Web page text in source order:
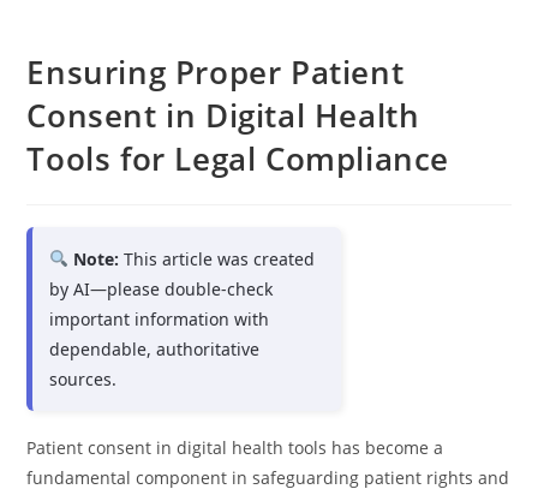
Ensuring Proper Patient
Consent in Digital Health
Tools for Legal Compliance
Note: This article was created
by AI—please double-check
important information with
dependable, authoritative
sources.
Patient consent in digital health tools has become a
fundamental component in safeguarding patient rights and